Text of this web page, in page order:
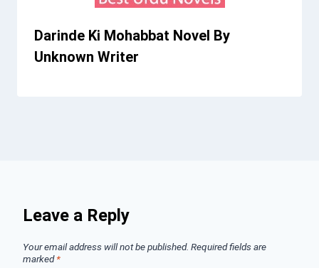
Darinde Ki Mohabbat Novel By
Unknown Writer
Leave a Reply
Your email address will not be published. Required fields are
marked*